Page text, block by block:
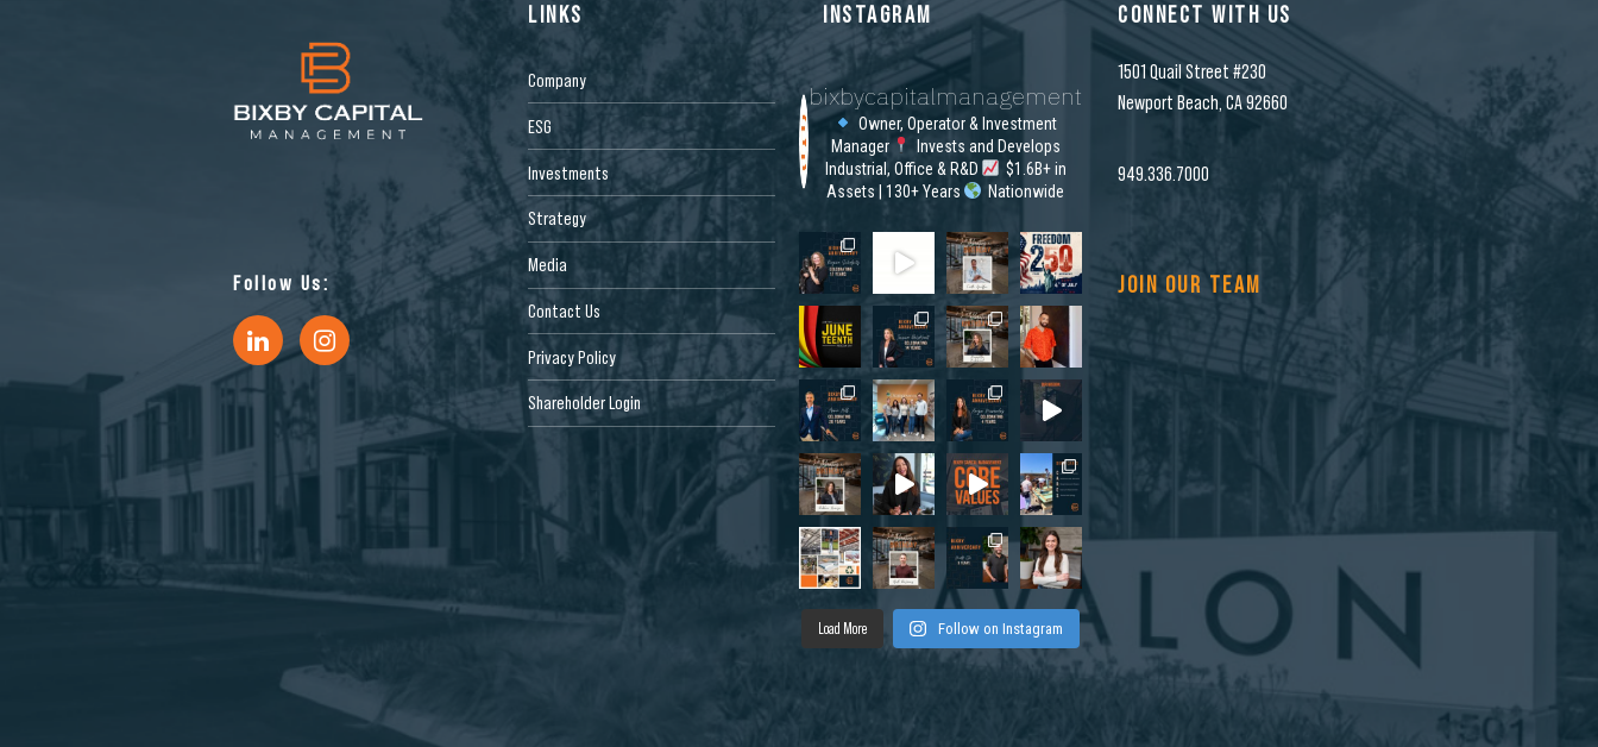
Follow Us:
LINKS
Company
ESG
Investments
Strategy
Media
Contact Us
Privacy Policy
Shareholder Login
INSTAGRAM
bixbycapitalmanagement
Owner, Operator & Investment
Manager
Invests and Develops
Industrial, Office & R&D
$1.6B+ in
Assets | 130+ Years
Nationwide
Load More Follow on Instagram
CONNECT WITH US
1501 Quail Street #230
Newport Beach, CA 92660
949.336.7000
JOIN OUR TEAM